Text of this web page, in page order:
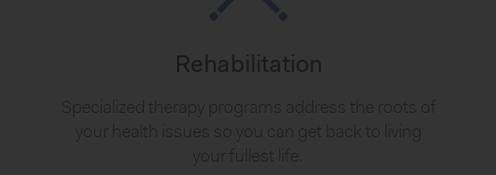
Rehabilitation
Specialized therapy programs address the roots of
your health issues so you can get back to living
your fullest life.